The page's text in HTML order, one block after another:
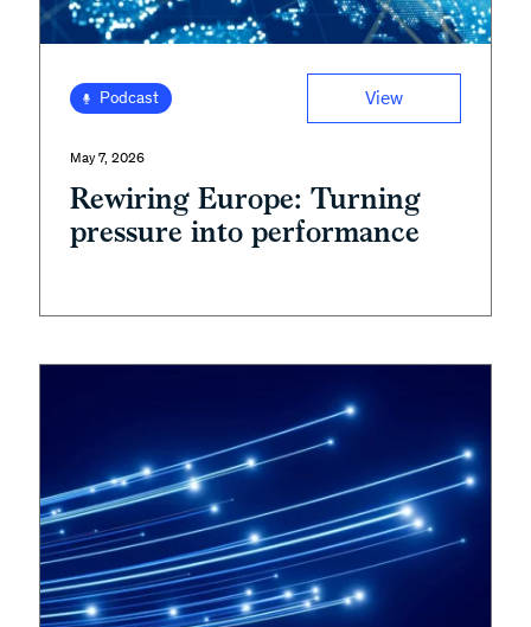
Podcast View
May 7, 2026
Rewiring Europe: Turning
pressure into performance